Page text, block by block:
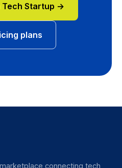
Tech Startup →
plans
connecting tech